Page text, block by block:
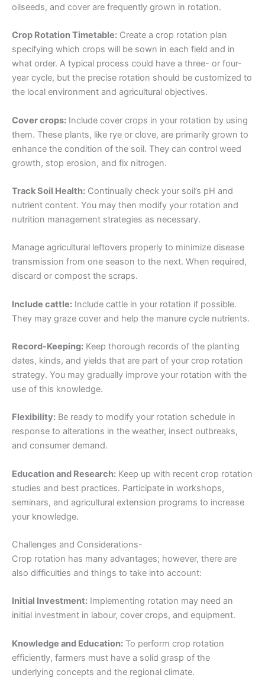
oilseeds, and cover are frequently grown in rotation.
Crop Rotation Timetable: Create a crop rotation plan
specifying which crops will be sown in each field and in
what order. A typical process could have a three- or four-
year cycle, but the precise rotation should be customized to
the local environment and agricultural objectives.
Cover crops: Include cover crops in your rotation by using
them. These plants, like rye or clove, are primarily grown to
enhance the condition of the soil. They can control weed
growth, stop erosion, and fix nitrogen.
Track Soil Health: Continually check your soil’s pH and
nutrient content. You may then modify your rotation and
nutrition management strategies as necessary.
Manage agricultural leftovers properly to minimize disease
transmission from one season to the next. When required,
discard or compost the scraps.
Include cattle: Include cattle in your rotation if possible.
They may graze cover and help the manure cycle nutrients.
Record-Keeping: Keep thorough records of the planting
dates, kinds, and yields that are part of your crop rotation
strategy. You may gradually improve your rotation with the
use of this knowledge.
Flexibility: Be ready to modify your rotation schedule in
response to alterations in the weather, insect outbreaks,
and consumer demand.
Education and Research: Keep up with recent crop rotation
studies and best practices. Participate in workshops,
seminars, and agricultural extension programs to increase
your knowledge.
Challenges and Considerations-
Crop rotation has many advantages; however, there are
also difficulties and things to take into account:
Initial Investment: Implementing rotation may need an
initial investment in labour, cover crops, and equipment.
Knowledge and Education: To perform crop rotation
efficiently, farmers must have a solid grasp of the
underlying concepts and the regional climate.